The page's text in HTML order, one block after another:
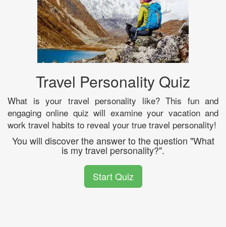
Travel Personality Quiz
What is your travel personality like? This fun and
engaging online quiz will examine your vacation and
work travel habits to reveal your true travel personality!
You will discover the answer to the question "What
is my travel personality?".
Start Quiz